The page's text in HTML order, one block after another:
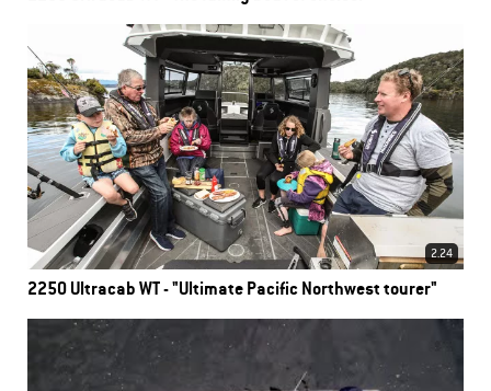
2.24
2250 Ultracab WT - "Ultimate Pacific Northwest tourer"